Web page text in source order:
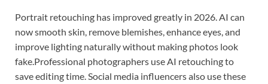
Portrait retouching has improved greatly in 2026. AI can
now smooth skin, remove blemishes, enhance eyes, and
improve lighting naturally without making photos look
fake.Professional photographers use AI retouching to
save editing time. Social media influencers also use these